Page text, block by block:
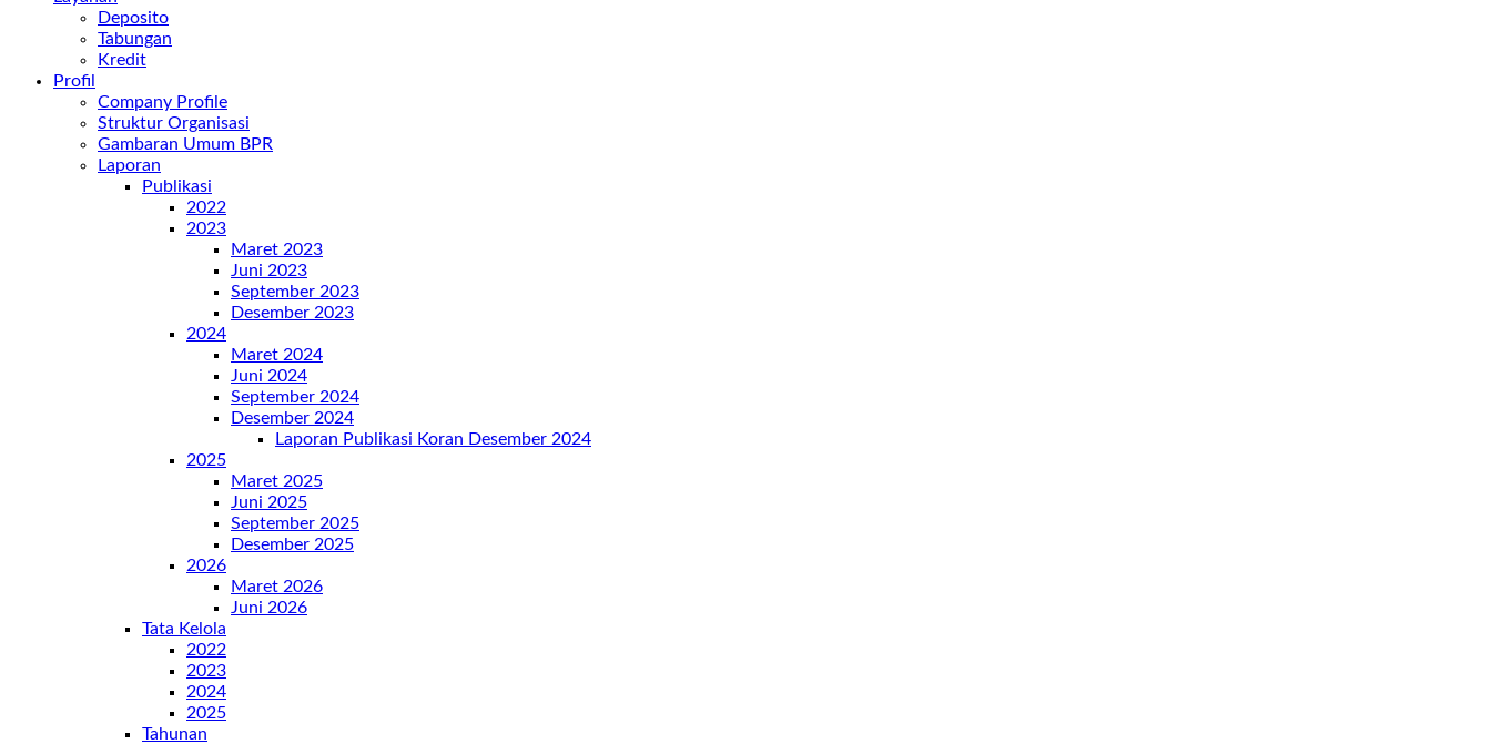
Deposito
Tabungan
Kredit
Profil
Company Profile
Struktur Organisasi
Gambaran Umum BPR
Laporan
Publikasi
2022
2023
Maret 2023
Juni 2023
September 2023
Desember 2023
2024
Maret 2024
Juni 2024
September 2024
Desember 2024
Laporan Publikasi Koran Desember 2024
2025
Maret 2025
Juni 2025
September 2025
Desember 2025
2026
Maret 2026
Juni 2026
Tata Kelola
2022
2023
2024
2025
Tahunan